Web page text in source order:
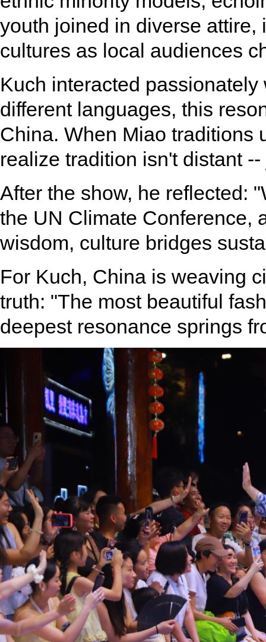
youth joined in diverse
cultures as local audiences
Kuch interacted
different languages, this
China. When Miao traditions
realize tradition isn't distant
After the show, he reflected:
the UN Climate Conference,
wisdom, culture bridges
For Kuch, China is weaving
truth: "The most beautiful
deepest resonance springs